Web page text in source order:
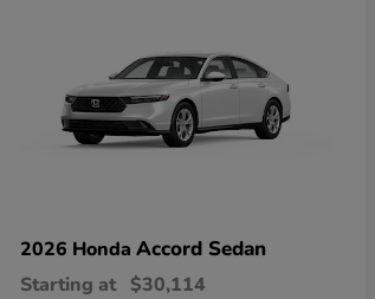
2026 Honda Accord Sedan
Starting at $30,114